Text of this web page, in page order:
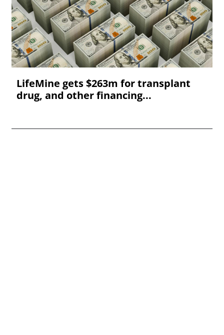
LifeMine gets $263m for transplant
drug, and other financing...